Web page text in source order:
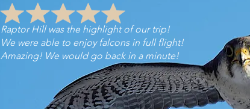
Raptor Hill was the highlight of our trip!​
We were able to enjoy falcons in full flight!
Amazing! We would go